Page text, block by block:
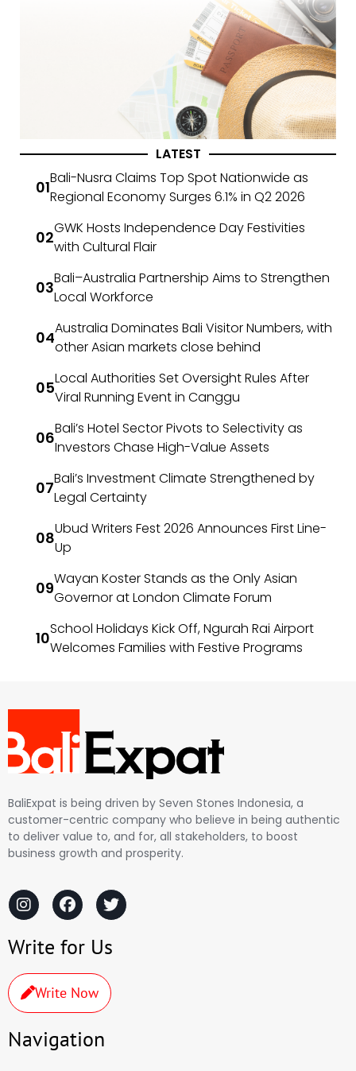
LATEST
Bali-Nusra Claims Top Spot Nationwide as
Regional Economy Surges 6.1% in Q2 2026
GWK Hosts Independence Day Festivities
with Cultural Flair
Bali–Australia Partnership Aims to Strengthen
Local Workforce
Australia Dominates Bali Visitor Numbers, with
other Asian markets close behind
Local Authorities Set Oversight Rules After
Viral Running Event in Canggu
Bali’s Hotel Sector Pivots to Selectivity as
Investors Chase High-Value Assets
Bali’s Investment Climate Strengthened by
Legal Certainty
Ubud Writers Fest 2026 Announces First Line-
Up
Wayan Koster Stands as the Only Asian
Governor at London Climate Forum
School Holidays Kick Off, Ngurah Rai Airport
Welcomes Families with Festive Programs
BaliExpat is being driven by Seven Stones Indonesia, a
customer-centric company who believe in being authentic
to deliver value to, and for, all stakeholders, to boost
business growth and prosperity.
Write for Us
Write Now
Navigation